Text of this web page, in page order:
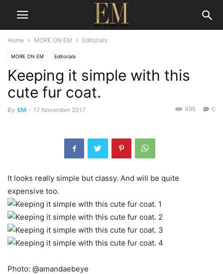
Home MORE ON EM Editorials
MORE ON EM Editorials
Keeping it simple with this
cute fur coat.
By EM - 17 November 2017 0
495
It looks really simple but classy. And will be quite
expensive too.
Photo: @amandaebeye